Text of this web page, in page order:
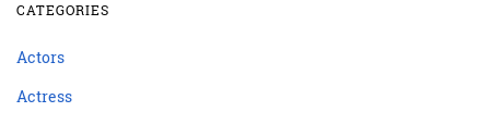
CATEGORIES
Actors
Actress